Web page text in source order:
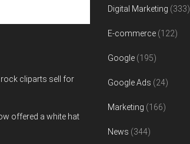
rock cliparts sell for
offered a white hat
Digital Marketing (333)
E-commerce (122)
Google (195)
Google Ads (24)
Marketing (166)
News (344)